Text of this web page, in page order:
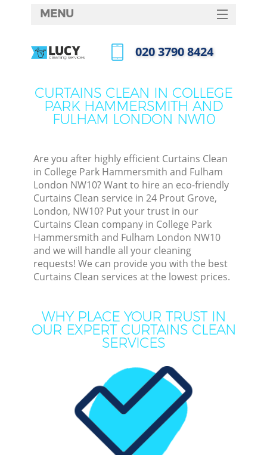
CURTAINS CLEAN IN COLLEGE
PARK HAMMERSMITH AND
FULHAM LONDON NW10
Are you after highly efficient Curtains Clean
in College Park Hammersmith and Fulham
London NW10? Want to hire an eco-friendly
Curtains Clean service in 24 Prout Grove,
London, NW10? Put your trust in our
Curtains Clean company in College Park
Hammersmith and Fulham London NW10
and we will handle all your cleaning
requests! We can provide you with the best
Curtains Clean services at the lowest prices.
WHY PLACE YOUR TRUST IN
OUR EXPERT CURTAINS CLEAN
SERVICES
MENU
HOME
FAQ
‎020 3790 8424